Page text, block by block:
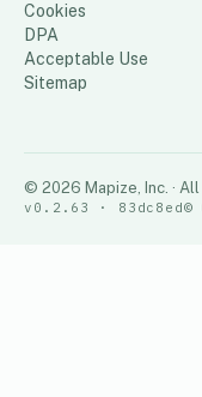
Cookies
DPA
Acceptable Use
Sitemap
© 2026 Mapize, Inc. ·
v0.2.63 · 83dc8ed©